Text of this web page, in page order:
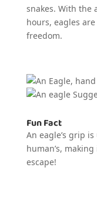
snakes. With the
hours, eagles
freedom.
Fun Fact
An eagle’s grip
human’s,
escape!